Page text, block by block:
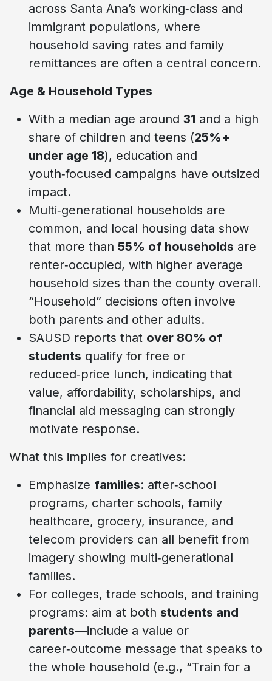
across Santa Ana’s working‑class and
immigrant populations, where
household saving rates and family
remittances are often a central concern.
Age & Household Types
With a median age around 31 and a high
share of children and teens (25%+
under age 18), education and
youth‑focused campaigns have outsized
impact.
Multi‑generational households are
common, and local housing data show
that more than 55% of households are
renter‑occupied, with higher average
household sizes than the county overall.
“Household” decisions often involve
both parents and other adults.
SAUSD reports that over 80% of
students qualify for free or
reduced‑price lunch, indicating that
value, affordability, scholarships, and
financial aid messaging can strongly
motivate response.
What this implies for creatives:
Emphasize families: after‑school
programs, charter schools, family
healthcare, grocery, insurance, and
telecom providers can all benefit from
imagery showing multi‑generational
families.
For colleges, trade schools, and training
programs: aim at both students and
parents—include a value or
career‑outcome message that speaks to
the whole household (e.g., “Train for a